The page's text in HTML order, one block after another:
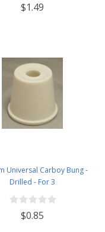
$1.49
Universal Carboy Bung -
Drilled - For 3
$0.85